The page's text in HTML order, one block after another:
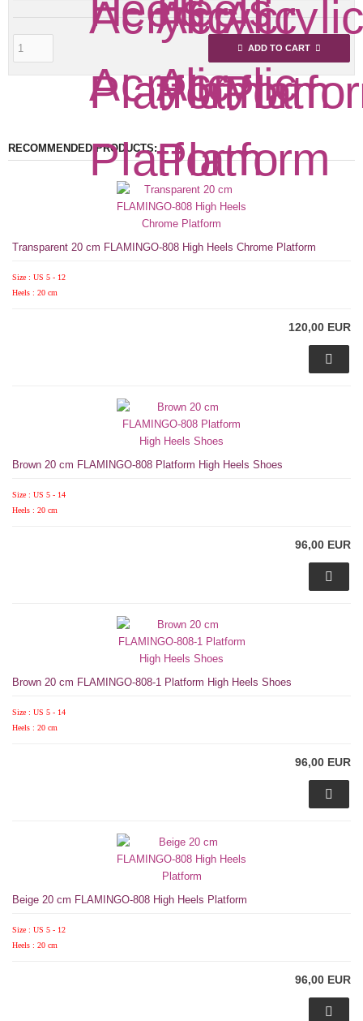
ADD TO CART
RECOMMENDED PRODUCTS:
Transparent 20 cm FLAMINGO-808 High Heels Chrome Platform
Size : US 5 - 12
Heels : 20 cm
120,00 EUR
Brown 20 cm FLAMINGO-808 Platform High Heels Shoes
Size : US 5 - 14
Heels : 20 cm
96,00 EUR
Brown 20 cm FLAMINGO-808-1 Platform High Heels Shoes
Size : US 5 - 14
Heels : 20 cm
96,00 EUR
Beige 20 cm FLAMINGO-808 High Heels Platform
Size : US 5 - 12
Heels : 20 cm
96,00 EUR